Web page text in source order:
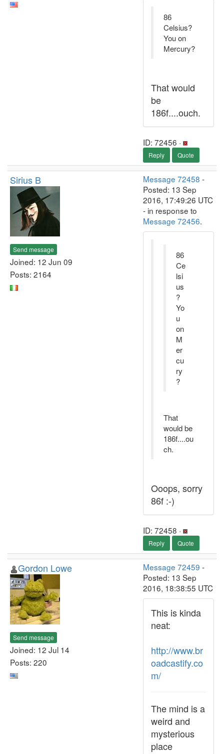
86
Celsius?
You on
Mercury?
That would
be
186f....ouch.
ID: 72456 ·
Reply Quote
Sirius B
Send message
Joined: 12 Jun 09
Posts: 2164
Message 72458 -
Posted: 13 Sep
2016, 17:49:26 UTC
- in response to
Message 72456.
86
Ce
lsi
us
?
Yo
u
on
M
er
cu
ry
?
That
would be
186f....ou
ch.
Ooops, sorry
86f :-)
ID: 72458 ·
Reply Quote
Gordon Lowe
Send message
Joined: 12 Jul 14
Posts: 220
Message 72459 -
Posted: 13 Sep
2016, 18:38:55 UTC
This is kinda
neat:
http://www.br
oadcastify.co
m/
The mind is a
weird and
mysterious
place